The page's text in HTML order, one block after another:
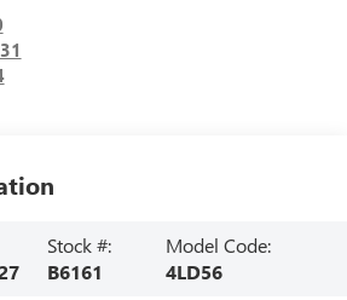
Stock #:
B6161
Model Code:
4LD56